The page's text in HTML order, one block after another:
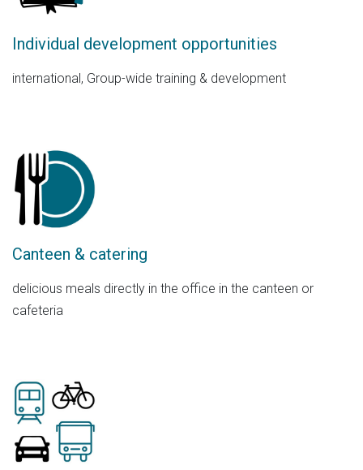
Individual development opportunities
international, Group-wide training & development​
Canteen & catering
delicious meals directly in the office in the canteen or
cafeteria